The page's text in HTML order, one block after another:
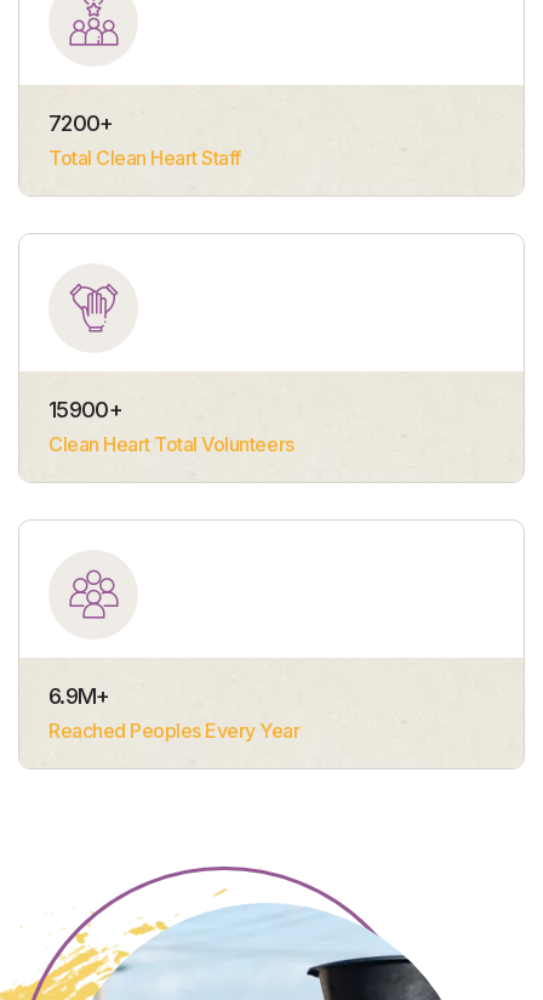
7200+
Total Clean Heart Staff
15900+
Clean Heart Total Volunteers
6.9M+
Reached Peoples Every Year